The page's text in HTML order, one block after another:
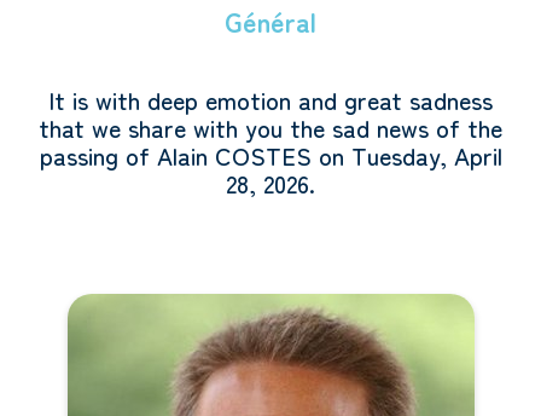
Général
It is with deep emotion and great sadness
that we share with you the sad news of the
passing of Alain COSTES on Tuesday, April
28, 2026.